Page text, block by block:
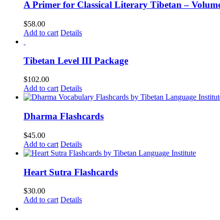
A Primer for Classical Literary Tibetan –
$58.00
Add to cart Details
Tibetan Level III Package
$102.00
Add to cart Details
Dharma Flashcards
$45.00
Add to cart Details
Heart Sutra Flashcards
$30.00
Add to cart Details